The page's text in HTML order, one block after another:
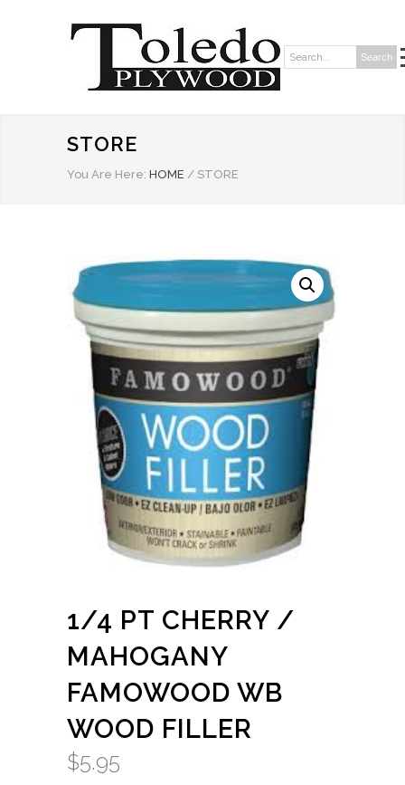
Search: Search
STORE
You Are Here: HOME / STORE
1/4 PT CHERRY /
MAHOGANY
FAMOWOOD WB
WOOD FILLER
$5.95